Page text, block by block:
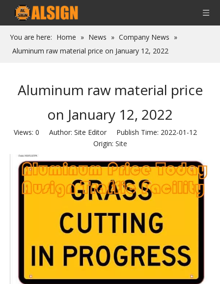
You are here: Home » News » Company News »
Aluminum raw material price on January 12, 2022
Aluminum raw material price
on January 12, 2022
Views: 0 Author: Site Editor Publish Time: 2022-01-12
Origin: Site